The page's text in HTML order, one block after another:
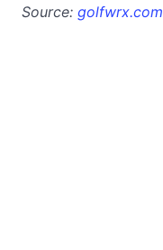
Source: golfwrx.com